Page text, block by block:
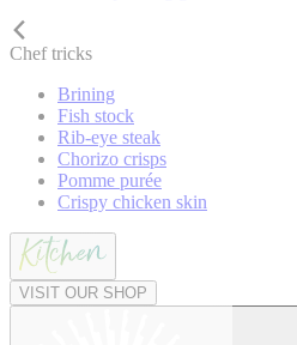
Chef tricks
Brining
Fish stock
Rib-eye steak
Chorizo crisps
Pomme purée
Crispy chicken skin
VISIT OUR SHOP